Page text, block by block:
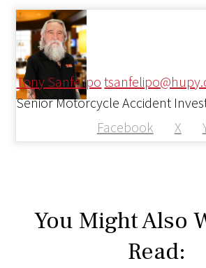
Tony Sanfelipo
Facebook X
Senior Motorcycle Accident
You Might Also
Read: